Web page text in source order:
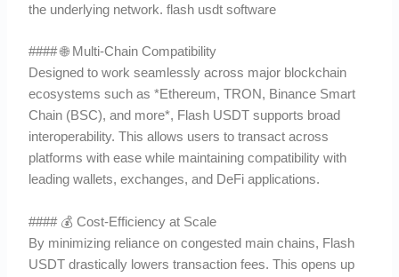
the underlying network. flash usdt software
#### 🌐 Multi-Chain Compatibility
Designed to work seamlessly across major blockchain
ecosystems such as *Ethereum, TRON, Binance Smart
Chain (BSC), and more*, Flash USDT supports broad
interoperability. This allows users to transact across
platforms with ease while maintaining compatibility with
leading wallets, exchanges, and DeFi applications.
#### 💰 Cost-Efficiency at Scale
By minimizing reliance on congested main chains, Flash
USDT drastically lowers transaction fees. This opens up